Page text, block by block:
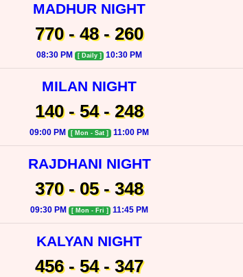
MADHUR NIGHT
770 - 48 - 260
08:30 PM [ Daily ] 10:30 PM
MILAN NIGHT
140 - 54 - 248
09:00 PM [ Mon - Sat ] 11:00 PM
RAJDHANI NIGHT
370 - 05 - 348
09:30 PM [ Mon - Fri ] 11:45 PM
KALYAN NIGHT
456 - 54 - 347